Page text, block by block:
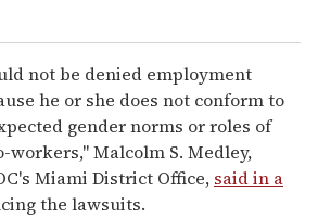
not be denied employment
he or she does not conform to
gender norms or roles of
workers," Malcolm S. Medley,
Miami District Office, said in a
the lawsuits.